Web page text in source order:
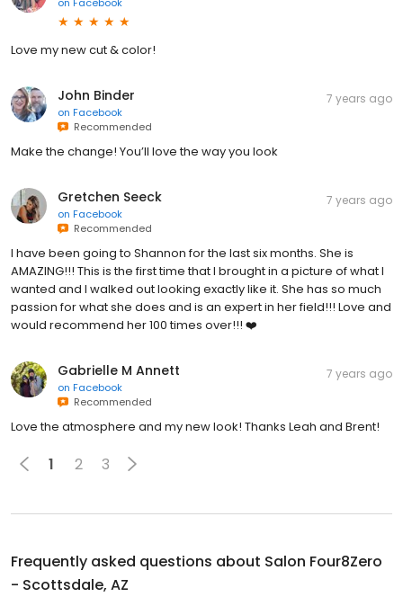
Love my new cut & color!
John Binder
on Facebook
Recommended
7 years ago
Make the change! You’ll love the way you look
Gretchen Seeck
on Facebook
Recommended
7 years ago
I have been going to Shannon for the last six months. She is
AMAZING!!! This is the first time that I brought in a picture of what I
wanted and I walked out looking exactly like it. She has so much
passion for what she does and is an expert in her field!!! Love and
would recommend her 100 times over!!! ❤️
Gabrielle M Annett
on Facebook
Recommended
7 years ago
Love the atmosphere and my new look! Thanks Leah and Brent!
1 2 3
Frequently asked questions about Salon Four8Zero
- Scottsdale, AZ